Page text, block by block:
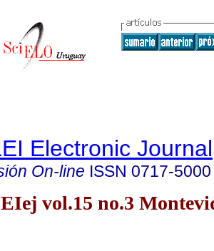
Electronic Journal
On-line ISSN 0717-5000
vol.15 no.3